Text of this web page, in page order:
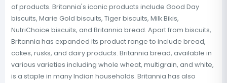
of products. Britannia's iconic products include Good Day
biscuits, Marie Gold biscuits, Tiger biscuits, Milk Bikis,
NutriChoice biscuits, and Britannia bread. Apart from biscuits,
Britannia has expanded its product range to include bread,
cakes, rusks, and dairy products. Britannia bread, available in
various varieties including whole wheat, multigrain, and white,
is a staple in many Indian households. Britannia has also